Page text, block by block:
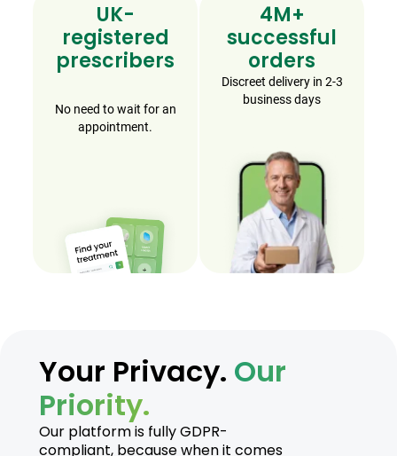
UK-
registered
prescribers
No need to wait for an
appointment.
4M+
successful
orders
Discreet delivery in 2-3
business days
Your Privacy. Our
Priority.
Our platform is fully GDPR-
compliant, because when it comes